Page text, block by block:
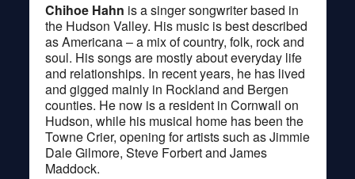
Chihoe Hahn is a singer songwriter based in
the Hudson Valley. His music is best described
as Americana – a mix of country, folk, rock and
soul. His songs are mostly about everyday life
and relationships. In recent years, he has lived
and gigged mainly in Rockland and Bergen
counties. He now is a resident in Cornwall on
Hudson, while his musical home has been the
Towne Crier, opening for artists such as Jimmie
Dale Gilmore, Steve Forbert and James
Maddock.